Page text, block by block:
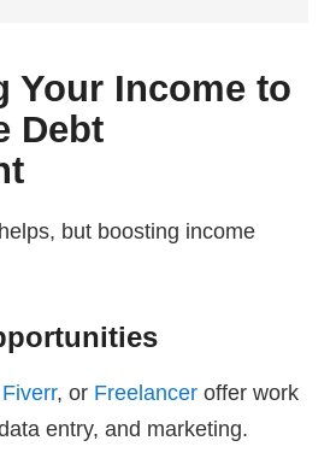
Your Income to
Debt
but boosting income
Fiverr, or Freelanceroffer work
entry, and marketing.